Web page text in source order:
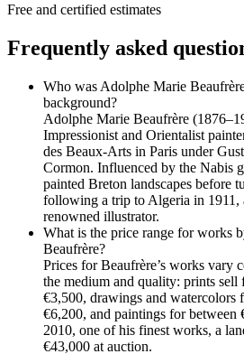
Free and certified estimates
Frequently asked
Who was Adolphe Marie
background?
Adolphe Marie Beaufrère
Impressionist and Orientalist
des Beaux-Arts in Paris under
Cormon. Influenced by the Nabis
painted Breton landscapes before
following a trip to Algeria in 1911,
renowned illustrator.
What is the price range for works
Beaufrère?
Prices for Beaufrère’s works vary
the medium and quality: prints sell
€3,500, drawings and watercolors
€6,200, and paintings for between
2010, one of his finest works, a
€43,000 at auction.